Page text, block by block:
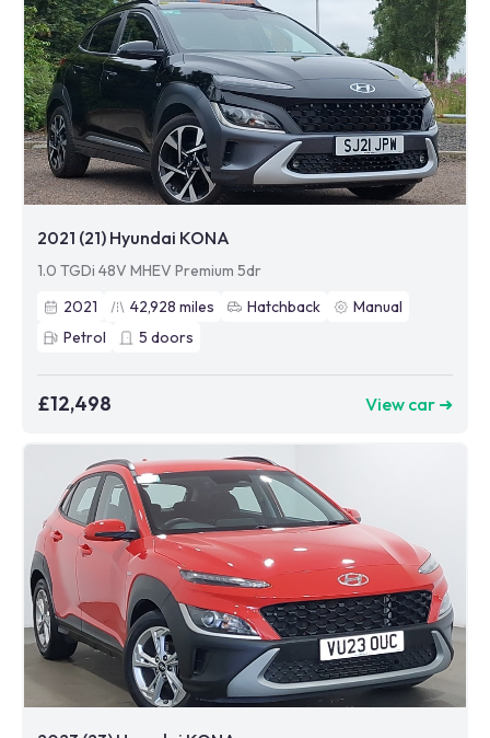
2021 (21) Hyundai KONA
1.0 TGDi 48V MHEV Premium 5dr
2021
42,928 miles Hatchback
Manual
Petrol
5 doors
£12,498 View car ➜